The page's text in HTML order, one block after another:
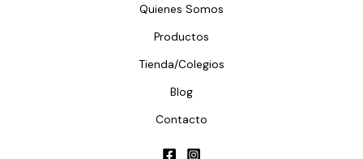
Quienes Somos
Productos
Tienda/Colegios
Blog
Contacto